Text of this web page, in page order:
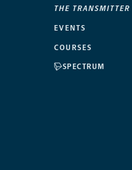
THE TRANSMITTER
EVENTS
COURSES
SPECTRUM